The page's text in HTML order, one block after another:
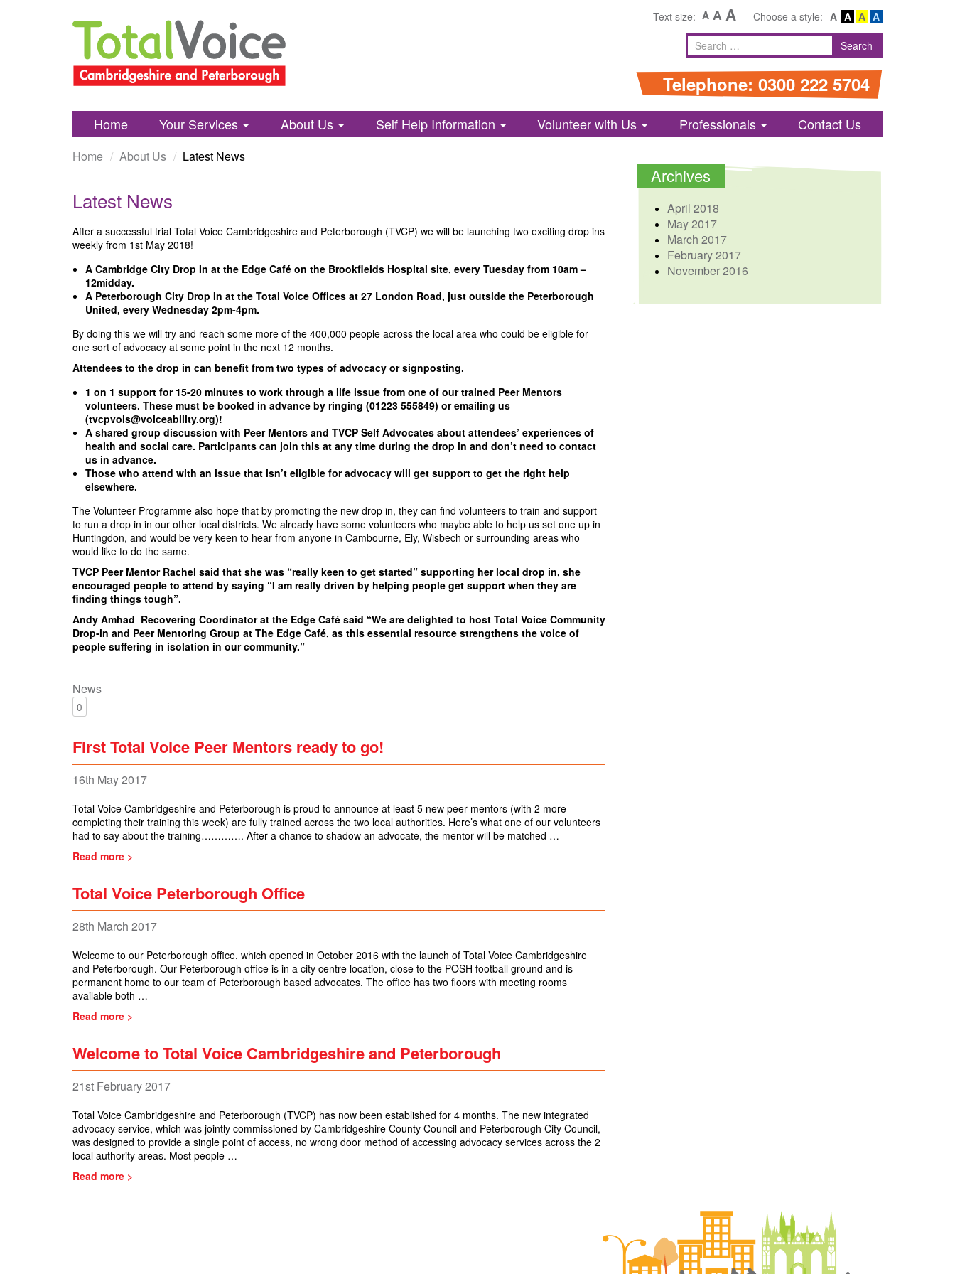
to
content
Voice
Cambridgshire
Peterborough
Home Your Services About Us Self Help Information Volunteer with Us Professionals Contact Us
Telephone: 0300 222 5704
Text size: A A A Choose a style: A A A A
Search
for
Search
Home About Us Latest News
Latest News
After a successful trial Total Voice Cambridgeshire and Peterborough (TVCP) we will be launching two exciting drop ins
weekly from 1st May 2018!
A Cambridge City Drop In at the Edge Café on the Brookfields Hospital site, every Tuesday from 10am –
12midday.
A Peterborough City Drop In at the Total Voice Offices at 27 London Road, just outside the Peterborough
United, every Wednesday 2pm-4pm.
By doing this we will try and reach some more of the 400,000 people across the local area who could be eligible for
one sort of advocacy at some point in the next 12 months.
Attendees to the drop in can benefit from two types of advocacy or signposting.
1 on 1 support for 15-20 minutes to work through a life issue from one of our trained Peer Mentors
volunteers. These must be booked in advance by ringing (01223 555849) or emailing us
(tvcpvols@voiceability.org)!
A shared group discussion with Peer Mentors and TVCP Self Advocates about attendees’ experiences of
health and social care. Participants can join this at any time during the drop in and don’t need to contact
us in advance.
Those who attend with an issue that isn’t eligible for advocacy will get support to get the right help
elsewhere.
The Volunteer Programme also hope that by promoting the new drop in, they can find volunteers to train and support
to run a drop in in our other local districts. We already have some volunteers who maybe able to help us set one up in
Huntingdon, and would be very keen to hear from anyone in Cambourne, Ely, Wisbech or surrounding areas who
would like to do the same.
TVCP Peer Mentor Rachel said that she was “really keen to get started” supporting her local drop in, she
encouraged people to attend by saying “I am really driven by helping people get support when they are
finding things tough”.
Andy Amhad Recovering Coordinator at the Edge Café said “We are delighted to host Total Voice Community
Drop-in and Peer Mentoring Group at The Edge Café, as this essential resource strengthens the voice of
people suffering in isolation in our community.”
News
0
First Total Voice Peer Mentors ready to go!
16th May 2017
Total Voice Cambridgeshire and Peterborough is proud to announce at least 5 new peer mentors (with 2 more
completing their training this week) are fully trained across the two local authorities. Here’s what one of our volunteers
had to say about the training…………. After a chance to shadow an advocate, the mentor will be matched …
Read more >
Total Voice Peterborough Office
28th March 2017
Welcome to our Peterborough office, which opened in October 2016 with the launch of Total Voice Cambridgeshire
and Peterborough. Our Peterborough office is in a city centre location, close to the POSH football ground and is
permanent home to our team of Peterborough based advocates. The office has two floors with meeting rooms
available both …
Read more >
Welcome to Total Voice Cambridgeshire and Peterborough
21st February 2017
Total Voice Cambridgeshire and Peterborough (TVCP) has now been established for 4 months. The new integrated
advocacy service, which was jointly commissioned by Cambridgeshire County Council and Peterborough City Council,
was designed to provide a single point of access, no wrong door method of accessing advocacy services across the 2
local authority areas. Most people …
Read more >
Archives
April 2018
May 2017
March 2017
February 2017
November 2016